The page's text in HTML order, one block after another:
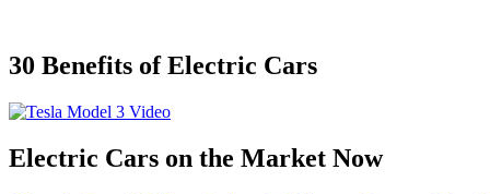
30 Benefits of Electric Cars
Electric Cars on the Market Now